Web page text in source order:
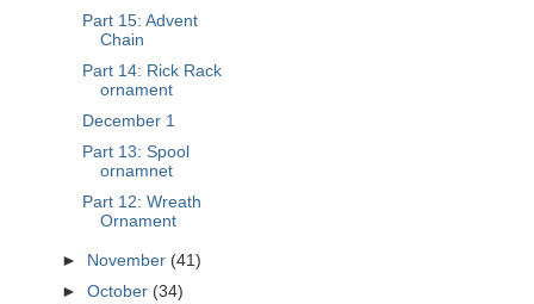
Part 15: Advent
Chain
Part 14: Rick Rack
ornament
December 1
Part 13: Spool
ornamnet
Part 12: Wreath
Ornament
► November (41)
►October (34)